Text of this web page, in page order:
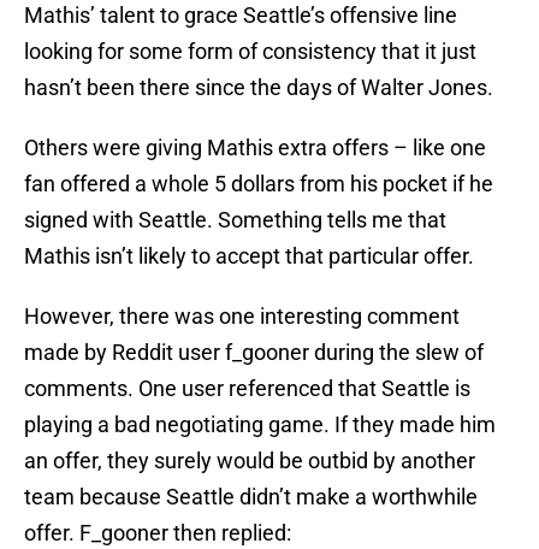
Mathis’ talent to grace Seattle’s offensive line
looking for some form of consistency that it just
hasn’t been there since the days of Walter Jones.
Others were giving Mathis extra offers – like one
fan offered a whole 5 dollars from his pocket if he
signed with Seattle. Something tells me that
Mathis isn’t likely to accept that particular offer.
However, there was one interesting comment
made by Reddit user f_gooner during the slew of
comments. One user referenced that Seattle is
playing a bad negotiating game. If they made him
an offer, they surely would be outbid by another
team because Seattle didn’t make a worthwhile
offer. F_gooner then replied: